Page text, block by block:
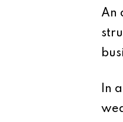
An
In